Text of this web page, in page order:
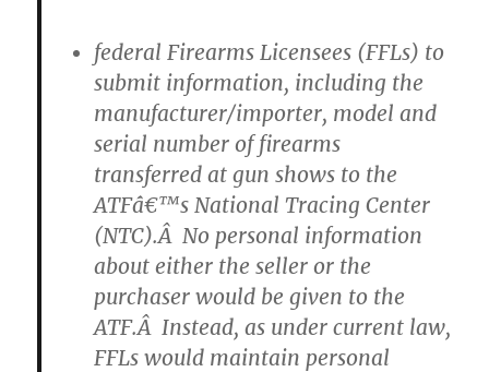
federal Firearms Licensees (FFLs) to
submit information, including the
manufacturer/importer, model and
serial number of firearms
transferred at gun shows to the
ATFâ€™s National Tracing Center
(NTC).Â No personal information
about either the seller or the
purchaser would be given to the
ATF.Â Instead, as under current law,
FFLs would maintain personal